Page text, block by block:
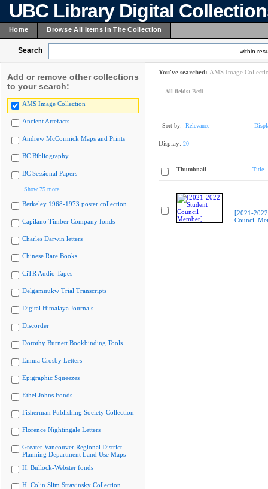
UBC Library Digital
Home Browse All Items In The Collection
Search within
Add or remove other collections
to your search:
AMS Image Collection
Ancient Artefacts
Andrew McCormick Maps and Prints
BC Bibliography
BC Sessional Papers
Show 75 more
Berkeley 1968-1973 poster collection
Capilano Timber Company fonds
Charles Darwin letters
Chinese Rare Books
CiTR Audio Tapes
Delgamuukw Trial Transcripts
Digital Himalaya Journals
Discorder
Dorothy Burnett Bookbinding Tools
Emma Crosby Letters
Epigraphic Squeezes
Ethel Johns Fonds
Fisherman Publishing Society Collection
Florence Nightingale Letters
Greater Vancouver Regional District
Planning Department Land Use Maps
H. Bullock-Webster fonds
H. Colin Slim Stravinsky Collection
You've searched: AMS Image
All fields: Bedi
Sort by: Relevance
Display: 20
Thumbnail Title
[2021-
Council